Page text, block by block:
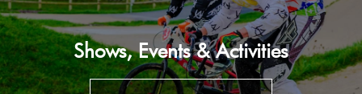
Shows, Events & Activities